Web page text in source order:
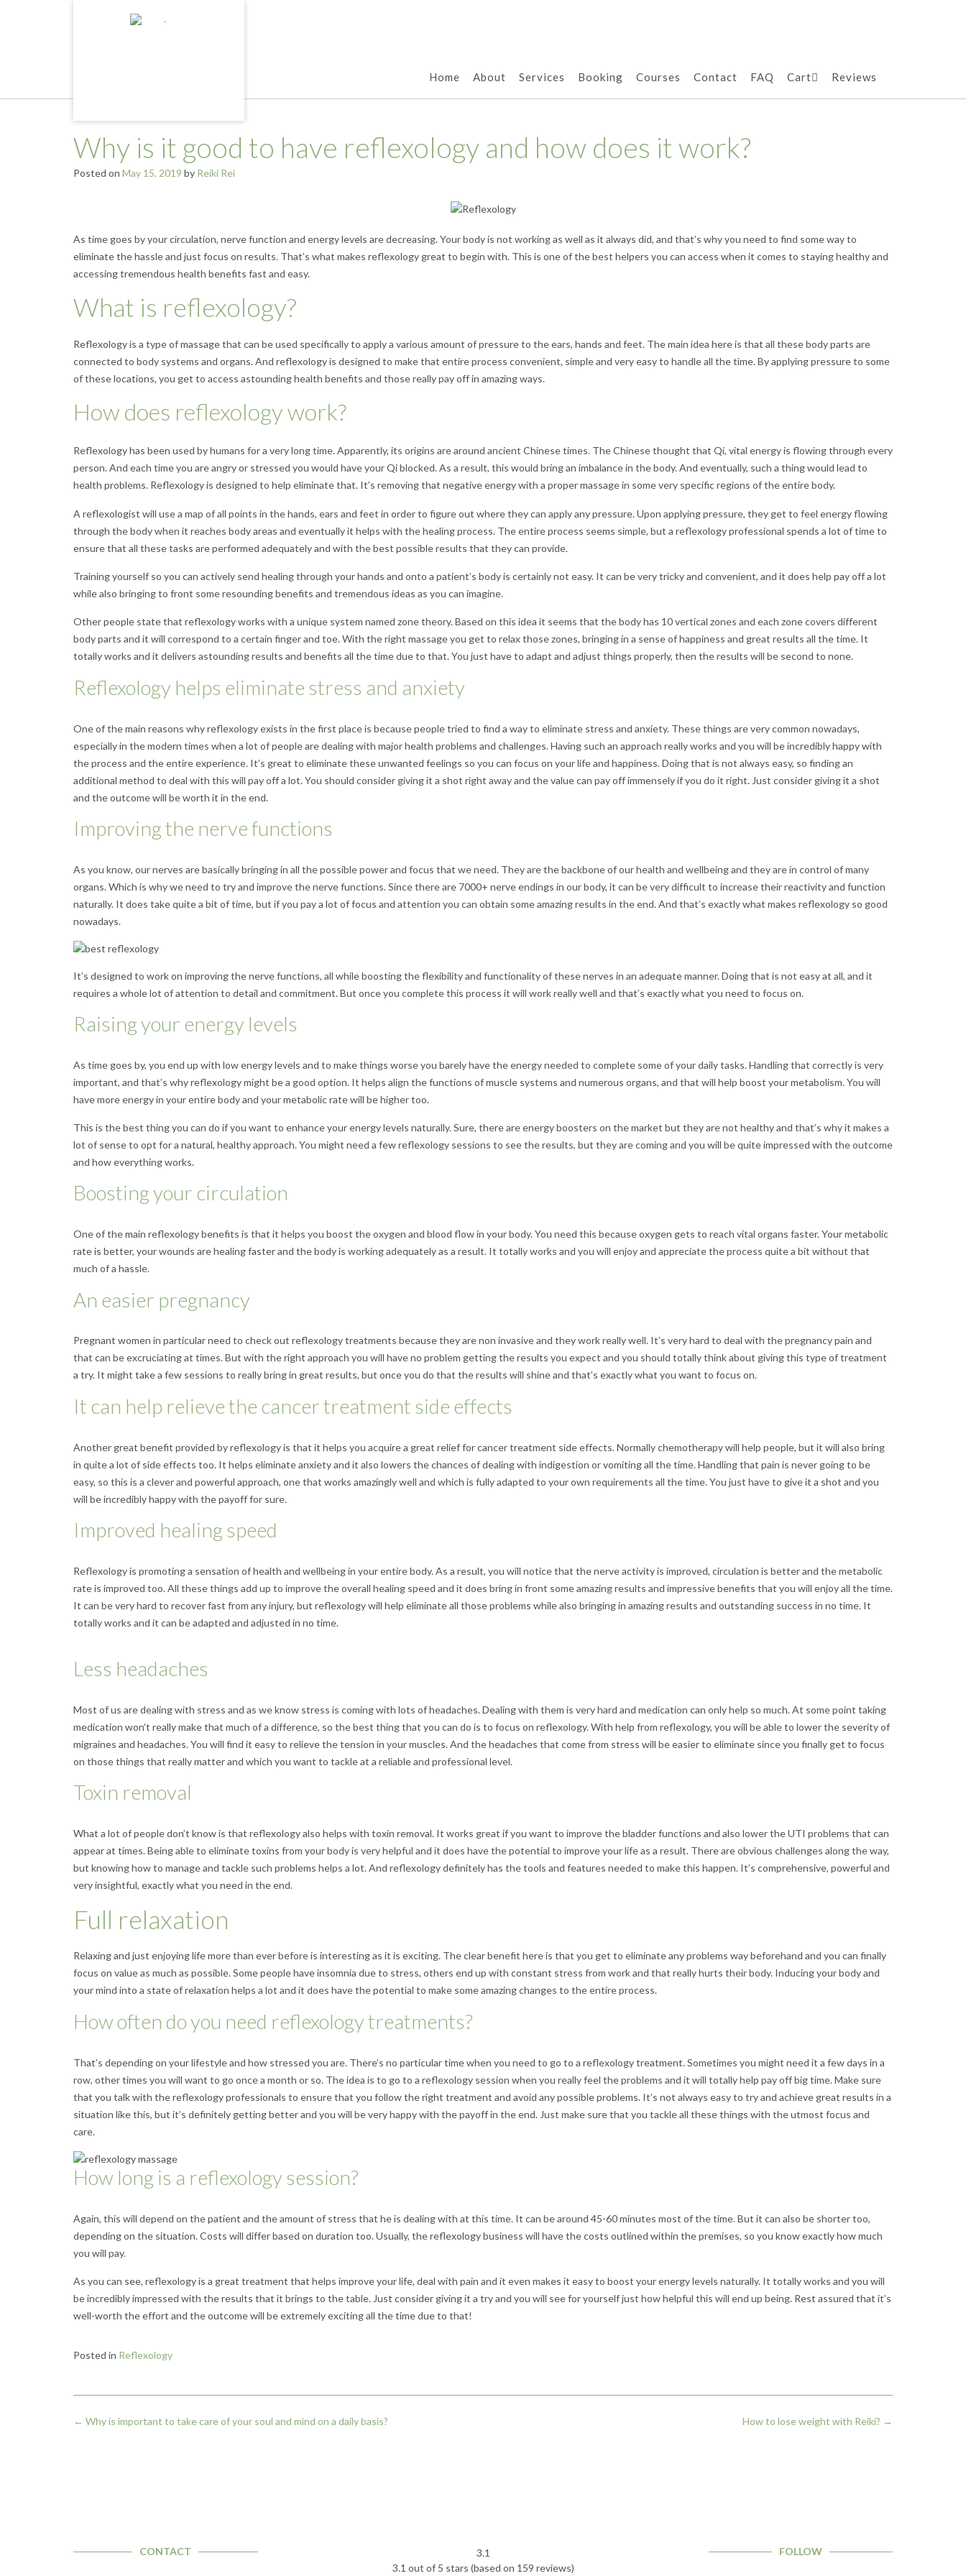
Home About Services Booking Courses Contact FAQ Cart Reviews
Why is it good to have reflexology and how does it work?
Posted on May 15, 2019 by Reiki Rei
As time goes by your circulation, nerve function and energy levels are decreasing. Your body is not working as well as it always did, and that’s why you need to find some way to
eliminate the hassle and just focus on results. That’s what makes reflexology great to begin with. This is one of the best helpers you can access when it comes to staying healthy and
accessing tremendous health benefits fast and easy.
What is reflexology?
Reflexology is a type of massage that can be used specifically to apply a various amount of pressure to the ears, hands and feet. The main idea here is that all these body parts are
connected to body systems and organs. And reflexology is designed to make that entire process convenient, simple and very easy to handle all the time. By applying pressure to some
of these locations, you get to access astounding health benefits and those really pay off in amazing ways.
How does reflexology work?
Reflexology has been used by humans for a very long time. Apparently, its origins are around ancient Chinese times. The Chinese thought that Qi, vital energy is flowing through every
person. And each time you are angry or stressed you would have your Qi blocked. As a result, this would bring an imbalance in the body. And eventually, such a thing would lead to
health problems. Reflexology is designed to help eliminate that. It’s removing that negative energy with a proper massage in some very specific regions of the entire body.
A reflexologist will use a map of all points in the hands, ears and feet in order to figure out where they can apply any pressure. Upon applying pressure, they get to feel energyflowing
through the body when it reaches body areas and eventually it helps with the healing process. The entire process seems simple, but a reflexology professional spends a lot of time to
ensure that all these tasks are performed adequately and with the best possible results that they can provide.
Training yourself so you can actively send healing through your hands and onto a patient’s body is certainly not easy. It can be very tricky and convenient, and it does help pay off a lot
while also bringing to front some resounding benefits and tremendous ideas as you can imagine.
Other people state that reflexology works with a unique system named zone theory. Based on this idea it seems that the body has 10 vertical zones and each zone covers different
body parts and it will correspond to a certain finger and toe. With the right massage you get to relax those zones, bringing in a sense of happiness and great results all the time. It
totally works and it delivers astounding results and benefits all the time due to that. You just have to adapt and adjust things properly, then the results will be second to none.
Reflexology helps eliminate stress and anxiety
One of the main reasons why reflexology exists in the first place is because people tried to find a way to eliminate stress and anxiety. These things are very common nowadays,
especially in the modern times when a lot of people are dealing with major health problems and challenges. Having such an approach really works and you will be incredibly happy with
the process and the entire experience. It’s great to eliminate these unwanted feelings so you can focus on your life and happiness. Doing that is not always easy, so finding an
additional method to deal with this will pay off a lot. You should consider giving it a shot right away and the value can pay off immensely if you do it right. Just consider giving it a shot
and the outcome will be worth it in the end.
Improving the nerve functions
As you know, our nerves are basically bringing in all the possible power and focus that we need. They are the backbone of our health and wellbeing and they are in control of many
organs. Which is why we need to try and improve the nerve functions. Since there are 7000+ nerve endings in our body, it can be very difficult to increase their reactivity and function
naturally. It does take quite a bit of time, but if you pay a lot of focus and attention you can obtain some amazing results in the end. And that’s exactly what makes reflexology so good
nowadays.
It’s designed to work on improving the nerve functions, all while boosting the flexibility and functionality of these nerves in an adequate manner. Doing that is not easy at all, and it
requires a whole lot of attention to detail and commitment. But once you complete this process it will work really well and that’s exactly what you need to focus on.
Raising your energy levels
As time goes by, you end up with low energy levels and to make things worse you barely have the energy needed to complete some of your daily tasks. Handling that correctly is very
important, and that’s why reflexology might be a good option. It helps align the functions of muscle systems and numerous organs, and that will help boost your metabolism. You will
have more energy in your entire body and your metabolic rate will be higher too.
This is the best thing you can do if you want to enhance your energy levels naturally. Sure, there are energy boosters on the market but they are not healthy and that’s why it makes a
lot of sense to opt for a natural, healthy approach. You might need a few reflexology sessions to see the results, but they are coming and you will be quite impressed with the outcome
and how everything works.
Boosting your circulation
One of the main reflexology benefits is that it helps you boost the oxygen and blood flow in your body. You need this because oxygen gets to reach vital organs faster. Your metabolic
rate is better, your wounds are healing faster and the body is working adequately as a result. It totally works and you will enjoy and appreciate the process quite a bit without that
much of a hassle.
An easier pregnancy
Pregnant women in particular need to check out reflexology treatments because they are non invasive and they work really well. It’s very hard to deal with the pregnancy pain and
that can be excruciating at times. But with the right approach you will have no problem getting the results you expect and you should totally think about giving this type of treatment
a try. It might take a few sessions to really bring in great results, but once you do that the results will shine and that’s exactly what you want to focus on.
It can help relieve the cancer treatment side effects
Another great benefit provided by reflexology is that it helps you acquire a great relief for cancer treatment side effects. Normally chemotherapy will help people, but it will also bring
in quite a lot of side effects too. It helps eliminate anxiety and it also lowers the chances of dealing with indigestion or vomiting all the time. Handling that pain is never going to be
easy, so this is a clever and powerful approach, one that works amazingly well and which is fully adapted to your own requirements all the time. You just have to give it a shot and you
will be incredibly happy with the payoff for sure.
Improved healing speed
Reflexology is promoting a sensation of health and wellbeing in your entire body. As a result, you will notice that the nerve activity is improved, circulation is better and the metabolic
rate is improved too. All these things add up to improve the overall healing speed and it does bring in front some amazing results and impressive benefits that you will enjoy all the time.
It can be very hard to recover fast from any injury, but reflexology will help eliminate all those problems while also bringing in amazing results and outstanding success in no time. It
totally works and it can be adapted and adjusted in no time.
Less headaches
Most of us are dealing with stress and as we know stress is coming with lots of headaches. Dealing with them is very hard and medication can only help so much. At some point taking
medication won’t really make that much of a difference, so the best thing that you can do is to focus on reflexology. With help from reflexology, you will be able to lower the severity of
migraines and headaches. You will find it easy to relieve the tension in your muscles. And the headaches that come from stress will be easier to eliminate since you finally get to focus
on those things that really matter and which you want to tackle at a reliable and professional level.
Toxin removal
What a lot of people don’t know is that reflexology also helps with toxin removal. It works great if you want to improve the bladder functions and also lower the UTI problems that can
appear at times. Being able to eliminate toxins from your body is very helpful and it does have the potential to improve your life as a result. There are obvious challenges along the way,
but knowing how to manage and tackle such problems helps a lot. And reflexology definitely has the tools and features needed to make this happen. It’s comprehensive, powerful and
very insightful, exactly what you need in the end.
Full relaxation
Relaxing and just enjoying life more than ever before is interesting as it is exciting. The clear benefit here is that you get to eliminate any problems way beforehand and you can finally
focus on value as much as possible. Some people have insomnia due to stress, others end up with constant stress from work and that really hurts their body. Inducing your body and
your mind into a state of relaxation helps a lot and it does have the potential to make some amazing changes to the entire process.
How often do you need reflexology treatments?
That’s depending on your lifestyle and how stressed you are. There’s no particular time when you need to go to a reflexology treatment. Sometimes you might need it a few days in a
row, other times you will want to go once a month or so. The idea is to go to a reflexology session when you really feel the problems and it will totally help pay off big time. Make sure
that you talk with the reflexology professionals to ensure that you follow the right treatment and avoid any possible problems. It’s not always easy to try and achieve great results in a
situation like this, but it’s definitely getting better and you will be very happy with the payoff in the end. Just make sure that you tackle all these things with the utmost focus and
care.
How long is a reflexology session?
Again, this will depend on the patient and the amount of stress that he is dealing with at this time. It can be around 45-60 minutes most of the time. But it can also be shorter too,
depending on the situation. Costs will differ based on duration too.Usually, the reflexology business will have the costs outlined within the premises, so you know exactly how much
you will pay.
As you can see, reflexology is a great treatment that helps improve your life, deal with pain and it even makes it easy to boost your energy levels naturally. It totally works and you will
be incredibly impressed with the results that it brings to the table. Just consider giving it a try and you will see for yourself just how helpful this will end up being. Rest assured that it’s
well-worth the effort and the outcome will be extremely exciting all the time due to that!
Posted in Reflexology
Post
How to lose weight with Reiki? →
← Why is important to take care of your soul and mind on a daily basis?
CONTACT
3.1
Rated
3.1 out of 5 stars (based on 159 reviews)
FOLLOW